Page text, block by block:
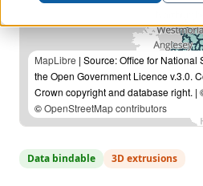
MapLibre | Source: Office for
the Open Government Licence v.3.0.
Crown copyright and database right. |
©OpenStreetMap contributors
Data bindable 3D extrusions